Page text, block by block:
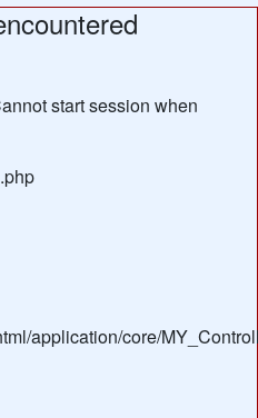
start session when
application/core/